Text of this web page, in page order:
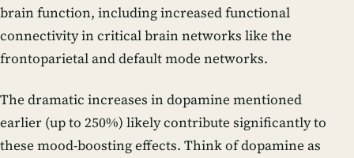
brain function, including increased functional
connectivity in critical brain networks like the
frontoparietal and default mode networks.
The dramatic increases in dopamine mentioned
earlier (up to 250%) likely contribute significantly to
these mood-boosting effects. Think of dopamine as